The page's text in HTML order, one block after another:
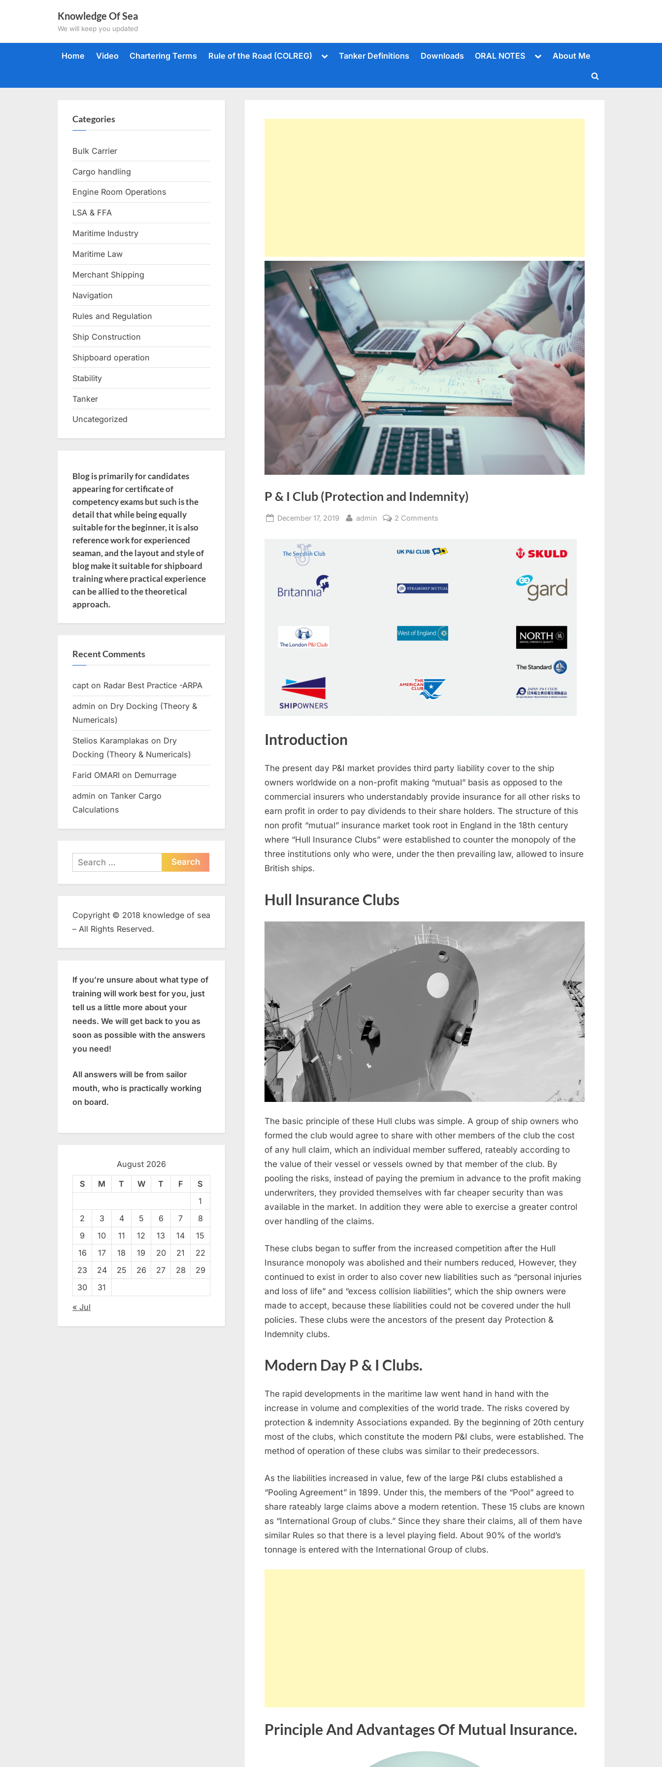
Knowledge Of Sea
We will keep you updated
Home Video Chartering Terms Rule of the Road (COLREG)
ToggleTanker Definitions Downloads ORAL NOTES
ToggleAbout Me
Toggle
P & I Club (Protection and Indemnity)
Posted
December 17, 2019 By
admin 2 Comments
I
and
Introduction
The present day P&I market provides third party liability cover to the ship
owners worldwide on a non-profit making “mutual” basis as opposed to the
commercial insurers who understandably provide insurance for all other risks to
earn profit in order to pay dividends to their share holders. The structure of this
non profit “mutual” insurance market took root in England in the 18th century
where “Hull Insurance Clubs” were established to counter the monopoly of the
three institutions only who were, under the then prevailing law, allowed to insure
British ships.
Hull Insurance Clubs
The basic principle of these Hull clubs was simple. A group of ship owners who
formed the club would agree to share with other members of the club the cost
of any hull claim, which an individual member suffered, rateably according to
the value of their vessel or vessels owned by that member of the club. By
pooling the risks, instead of paying the premium in advance to the profit making
underwriters, they provided themselves with far cheaper security than was
available in the market. In addition they were able to exercise a greater control
over handling of the claims.
These clubs began to suffer from the increased competition after the Hull
Insurance monopoly was abolished and their numbers reduced, However, they
continued to exist in order to also cover new liabilities such as “personal injuries
and loss of life” and “excess collision liabilities”, which the ship owners were
made to accept, because these liabilities could not be covered under the hull
policies. These clubs were the ancestors of the present day Protection &
Indemnity clubs.
Modern Day P & I Clubs.
The rapid developments in the maritime law went hand in hand with the
increase in volume and complexities of the world trade. The risks covered by
protection & indemnity Associations expanded. By the beginning of 20th century
most of the clubs, which constitute the modern P&I clubs, were established. The
method of operation of these clubs was similar to their predecessors.
As the liabilities increased in value, few of the large P&I clubs established a
“Pooling Agreement” in 1899. Under this, the members of the “Pool” agreed to
share rateably large claims above a modern retention. These 15 clubs are known
as “International Group of clubs.” Since they share their claims, all of them have
similar Rules so that there is a level playing field. About 90% of the world’s
tonnage is entered with the International Group of clubs.
Principle And Advantages Of Mutual Insurance.
Categories
Bulk Carrier
Cargo handling
Engine Room Operations
LSA & FFA
Maritime Industry
Maritime Law
Merchant Shipping
Navigation
Rules and Regulation
Ship Construction
Shipboard operation
Stability
Tanker
Uncategorized
Blog is primarily for candidates
appearing for certificate of
competency exams but such is the
detail that while being equally
suitable for the beginner, it is also
reference work for experienced
seaman, and the layout and style of
blog make it suitable for shipboard
training where practical experience
can be allied to the theoretical
approach.
Recent Comments
capt on Radar Best Practice -ARPA
admin on Dry Docking (Theory &
Numericals)
Stelios Karamplakas on Dry
Docking (Theory & Numericals)
Farid OMARI on Demurrage
admin on Tanker Cargo
Calculations
Search
for:
Copyright © 2018 knowledge of sea
– All Rights Reserved.
If you’re unsure about what type of
training will work best for you, just
tell us a little more about your
needs. We will get back to you as
soon as possible with the answers
you need!
All answers will be from sailor
mouth, who is practically working
on board.
August 2026
S M T W T F
S
1
2
3 4 5 6 7
8
9
10 11 12 13 14
15
16
17 18 19 20 21
22
23
24 25 26 27 28
29
30
31
« Jul